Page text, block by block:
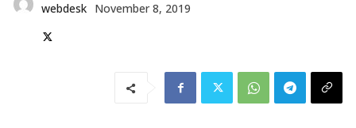
webdesk November 8, 2019